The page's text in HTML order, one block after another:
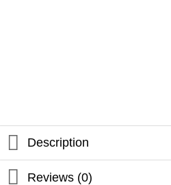
Description
Reviews (0)